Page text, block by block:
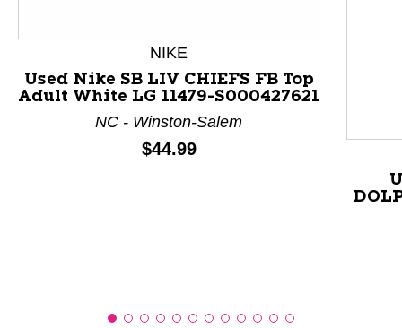
This is a product carousel with slides. Use Next and
NIKE
Used Nike SB LIV CHIEFS FB Top
Adult White LG 11479-S000427621
NC - Winston-Salem
Price:
$44.99